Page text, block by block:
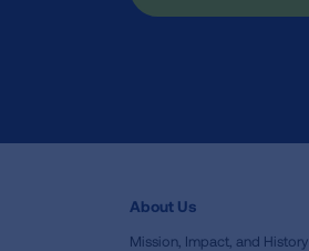
About Us
Mission, Impact, and History